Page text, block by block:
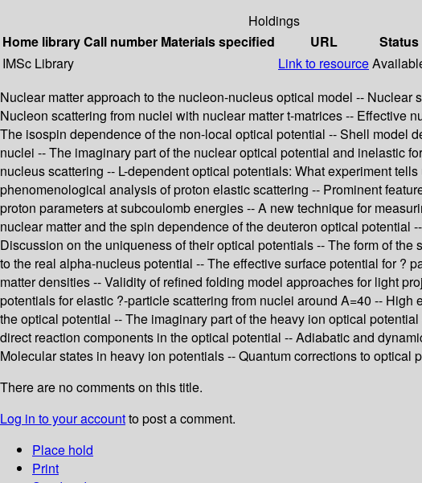
Holdings
Home libraryCall number Materials specified URL Status
IMSc Library
Link to resource
Nuclear matter approach to the nucleon-nucleus optical model --
Nucleon scattering from nuclei with nuclear matter t-matrices -- Effective
The isospin dependence of the non-local optical potential -- Shell model
nuclei -- The imaginary part of the nuclear optical potential and inelastic
nucleus scattering -- L-dependent optical potentials: What experiment
phenomenological analysis of proton elastic scattering -- Prominent
proton parameters at subcoulomb energies -- A new technique for
nuclear matter and the spin dependence of the deuteron optical
Discussion on the uniqueness of their optical potentials -- The form of
to the real alpha-nucleus potential -- The effective surface potential for ?
matter densities -- Validity of refined folding model approaches for light
potentials for elastic ?-particle scattering from nuclei around A=40 --
the optical potential -- The imaginary part of the heavy ion optical
direct reaction components in the optical potential -- Adiabatic and
Molecular states in heavy ion potentials -- Quantum corrections to
There are no comments on this title.
Log in to your accountto post a comment.
Place hold
Print